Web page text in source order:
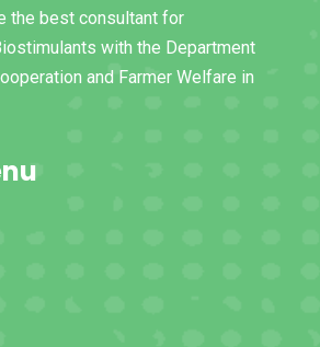
the best consultant for
with the Department
and Farmer Welfare in